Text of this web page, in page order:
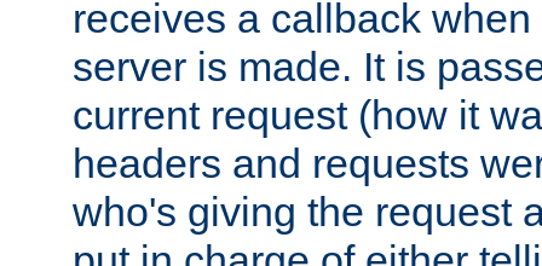
receives a callback
server is made. It is
current request (how it
headers and requests
who's giving the request